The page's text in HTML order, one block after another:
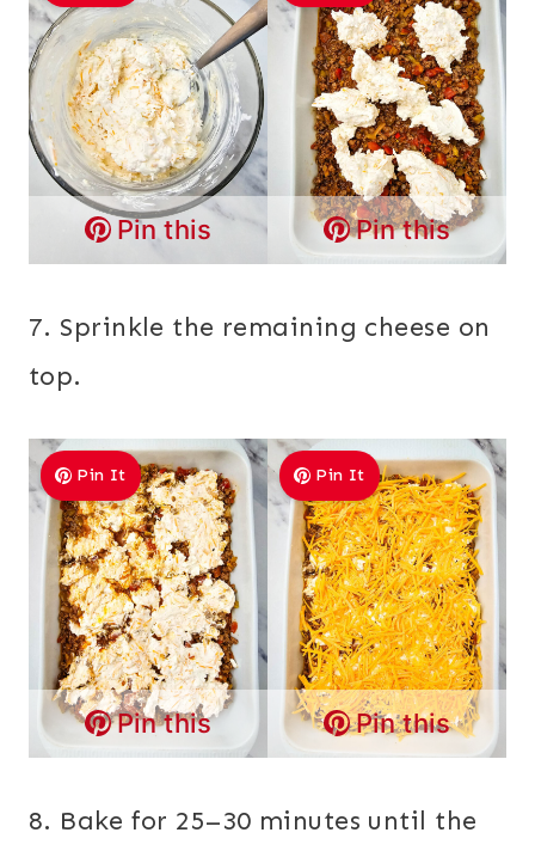
Pin this Pin this
7. Sprinkle the remaining cheese on
top.
Pin It
Pin this
Pin It
Pin this
8. Bake for 25–30 minutes until the